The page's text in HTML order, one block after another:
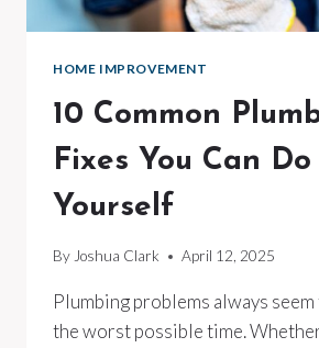
HOME IMPROVEMENT
10 Common
Fixes You Can Do
Yourself
ByJoshua Clark April 12, 2025
Plumbing problems always
the worst possible time.